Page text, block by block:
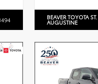
BEAVER TOYOTA ST.
AUGUSTINE